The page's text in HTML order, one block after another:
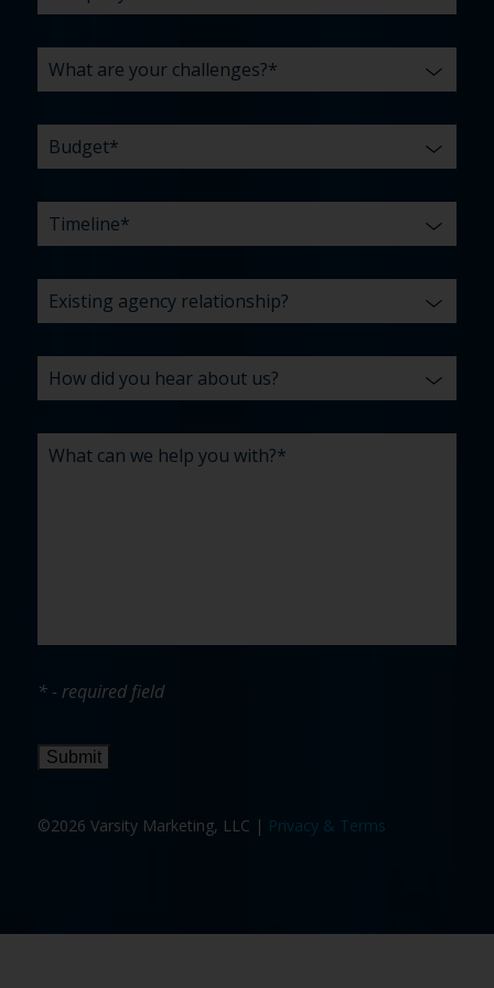
* - required field
Submit
©2026 Varsity Marketing, LLC | Privacy & Terms